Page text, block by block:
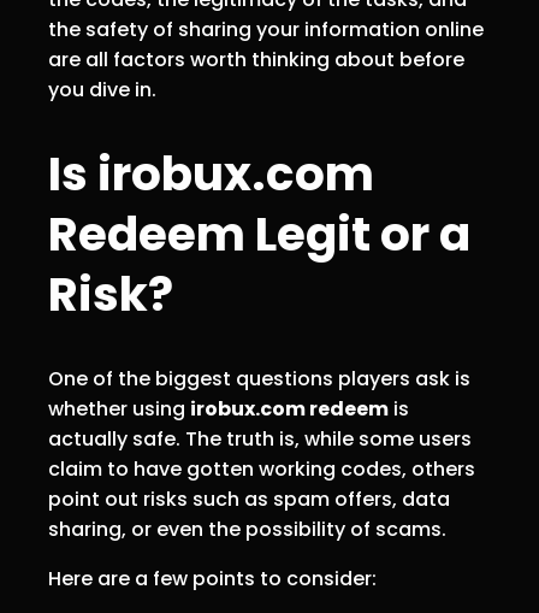
the safety of sharing your information online
are all factors worth thinking about before
you dive in.
Is irobux.com
Redeem Legit or a
Risk?
One of the biggest questions players ask is
whether using irobux.com redeem is
actually safe. The truth is, while some users
claim to have gotten working codes, others
point out risks such as spam offers, data
sharing, or even the possibility of scams.
Here are a few points to consider: